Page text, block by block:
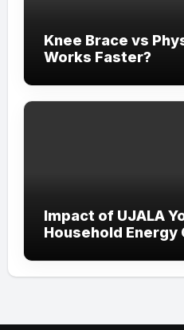
Knee Brace vs
Works Faster?
Impact of UJALA
Household Energy